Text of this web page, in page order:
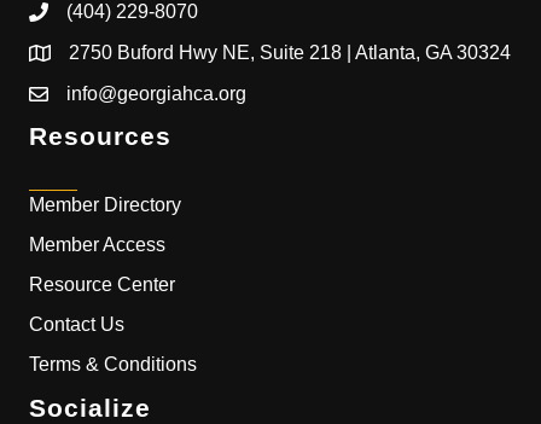
(404) 229-8070
2750 Buford Hwy NE, Suite 218 | Atlanta, GA 30324
info@georgiahca.org
Resources
Member Directory
Member Access
Resource Center
Contact Us
Terms & Conditions
Socialize